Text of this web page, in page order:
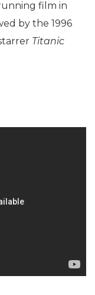
film in
by the 1996
Titanic